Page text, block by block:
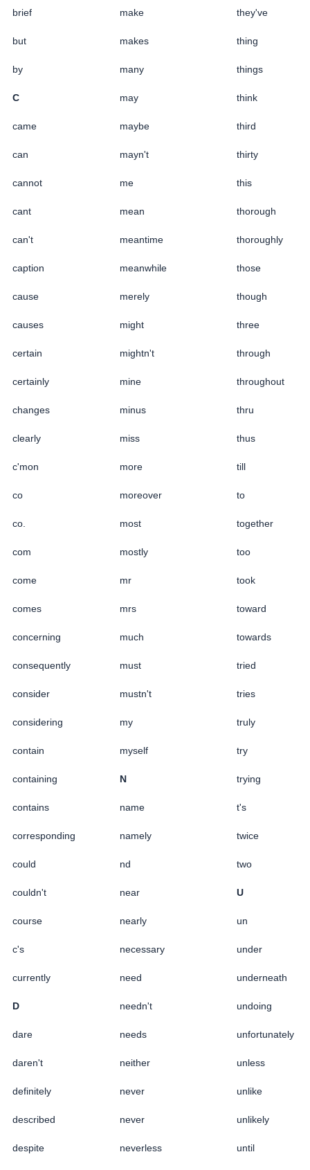
brief
but
by
C
came
can
cannot
cant
can't
caption
cause
causes
certain
certainly
changes
clearly
c'mon
co
co.
com
come
comes
concerning
consequently
consider
considering
contain
containing
contains
corresponding
could
couldn't
course
c's
currently
D
dare
daren't
definitely
described
despite
make
makes
many
may
maybe
mayn't
me
mean
meantime
meanwhile
merely
might
mightn't
mine
minus
miss
more
moreover
most
mostly
mr
mrs
much
must
mustn't
my
myself
N
name
namely
nd
near
nearly
necessary
need
needn't
needs
neither
never
never
neverless
they've
thing
things
think
third
thirty
this
thorough
thoroughly
those
though
three
through
throughout
thru
thus
till
to
together
too
took
toward
towards
tried
tries
truly
try
trying
t's
twice
two
U
un
under
underneath
undoing
unfortunately
unless
unlike
unlikely
until